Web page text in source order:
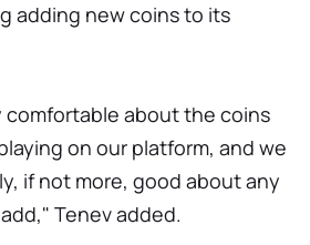
adding new coins to its
comfortable about the coins
on our platform, and we
if not more, good about any
Tenev added.